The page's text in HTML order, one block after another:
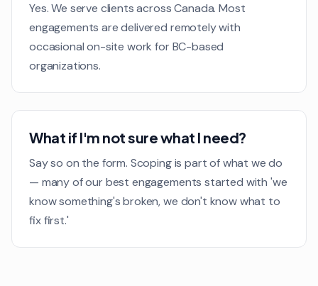
Yes. We serve clients across Canada. Most
engagements are delivered remotely with
occasional on-site work for BC-based
organizations.
What if I'm not sure what I need?
Say so on the form. Scoping is part of what we do
— many of our best engagements started with 'we
know something's broken, we don't know what to
fix first.'